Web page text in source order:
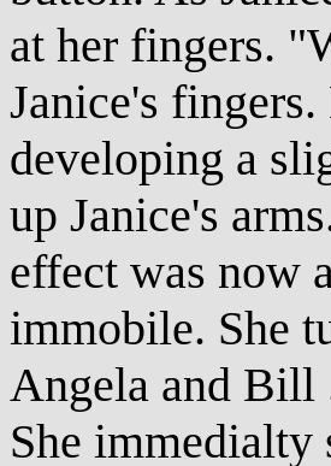
at her fingers.
Janice's
developing a
up Janice's
effect was now
immobile. She
Angela and Bill
She immedialty